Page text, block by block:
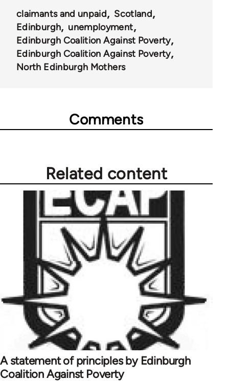
claimants and unpaid
Scotland
Edinburgh
unemployment
Edinburgh Coalition Against Poverty
Edinburgh Coalition Against Poverty
North Edinburgh Mothers
Comments
Related content
A statement of principles by Edinburgh
Coalition Against Poverty